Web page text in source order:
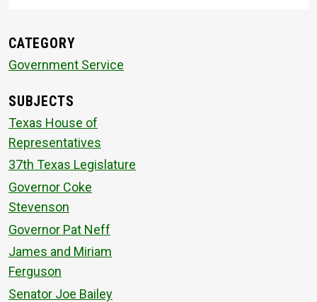
CATEGORY
Government Service
SUBJECTS
Texas House of
Representatives
37th Texas Legislature
Governor Coke
Stevenson
Governor Pat Neff
James and Miriam
Ferguson
Senator Joe Bailey